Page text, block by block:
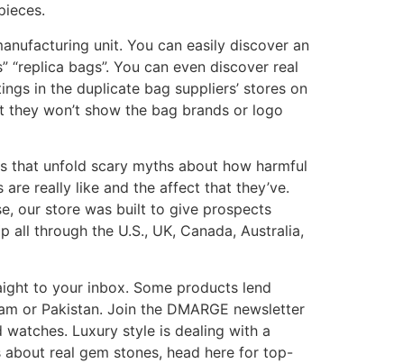
unit. You can easily discover an
bags”. You can even discover real
in the duplicate bag suppliers’ stores on
won’t show the bag brands or logo
that unfold scary myths about how harmful
really like and the affect that they’ve.
our store was built to give prospects
through the U.S., UK, Canada, Australia,
to your inbox. Some products lend
or Pakistan. Join the DMARGE newsletter
watches. Luxury style is dealing with a
real gem stones, head here for top-